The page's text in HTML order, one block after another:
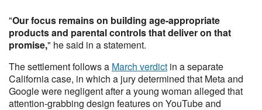
"Our focus remains on building age-appropriate
products and parental controls that deliver on that
promise," he said in a statement.
The settlement follows a March verdict in a separate
California case, in which a jury determined that Meta and
Google were negligent after a young woman alleged that
attention-grabbing design features on YouTube and